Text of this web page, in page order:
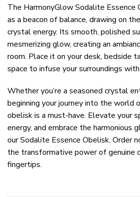
The HarmonyGlow Sodalite
as a beacon of balance, drawing on
crystal energy. Its smooth, polished
mesmerizing glow, creating an
room. Place it on your desk, bedside
space to infuse your surroundings
Whether you’re a seasoned crystal
beginning your journey into the world
obelisk is a must-have. Elevate your
energy, and embrace the harmonious
our Sodalite Essence Obelisk. Order
the transformative power of genuine
fingertips.